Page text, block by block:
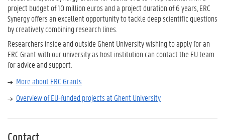
project budget of 10 million euros and a project duration of 6 years, ERC
Synergy offers an excellent opportunity to tackle deep scientific questions
by creatively combining research lines.
Researchers inside and outside Ghent University wishing to apply for an
ERC Grant with our university as host institution can contact the EU team
for advice and support.
More about ERC Grants
Overview of EU-funded projects at Ghent University
Contact